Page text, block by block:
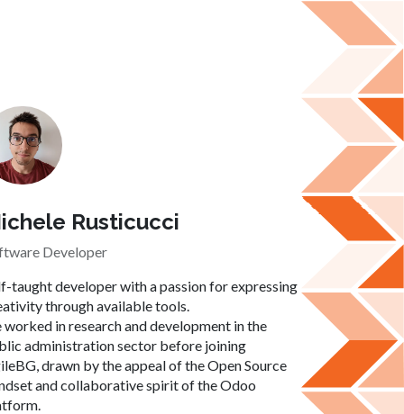
Rusticucci
Developer
taught developer with a passion for expressing
through available tools.
worked in research and development in the
administration sector before joining
drawn by the appeal of the Open Source
and collaborative spirit of the Odoo